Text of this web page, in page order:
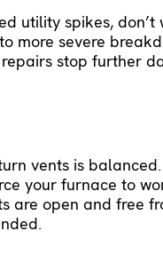
utility spikes, don’t
more severe
stop further
vents is
your furnace to
are open and free